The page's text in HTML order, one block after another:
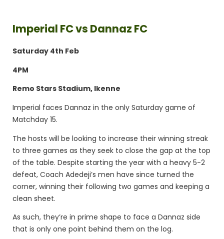
Imperial FC vs Dannaz FC
Saturday 4th Feb
4PM
Remo Stars Stadium, Ikenne
Imperial faces Dannaz in the only Saturday game of
Matchday 15.
The hosts will be looking to increase their winning streak
to three games as they seek to close the gap at the top
of the table. Despite starting the year with a heavy 5-2
defeat, Coach Adedeji’s men have since turned the
corner, winning their following two games and keeping a
clean sheet.
As such, they’re in prime shape to face a Dannaz side
that is only one point behind them on the log.